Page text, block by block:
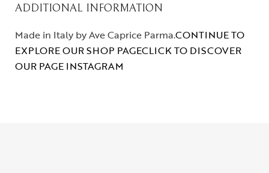
ADDITIONAL INFORMATION
Made in Italy by Ave Caprice Parma.CONTINUE TO
EXPLORE OUR SHOP PAGECLICK TO DISCOVER
OUR PAGE INSTAGRAM